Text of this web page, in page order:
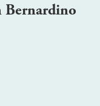
Bernardino